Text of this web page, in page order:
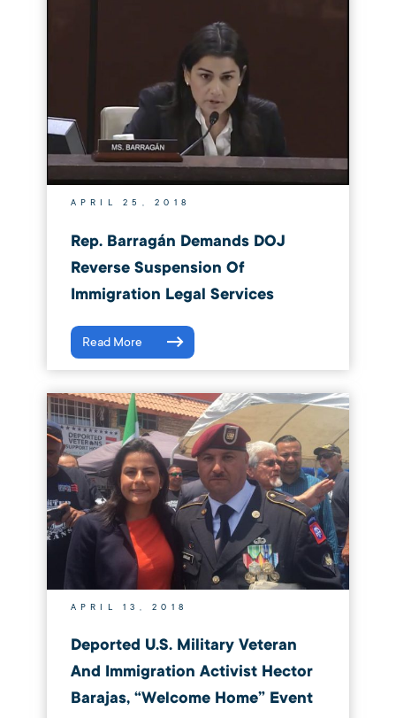
APRIL 25, 2018
Rep. Barragán Demands DOJ
Reverse Suspension Of
Immigration Legal Services
Read More
APRIL 13, 2018
Deported U.S. Military Veteran
And Immigration Activist Hector
Barajas, “Welcome Home” Event